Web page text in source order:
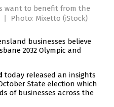
want to benefit from the
| Photo: Mixetto (iStock)
businesses believe
2032 Olympic and
today released an insights
State election which
of businesses across the